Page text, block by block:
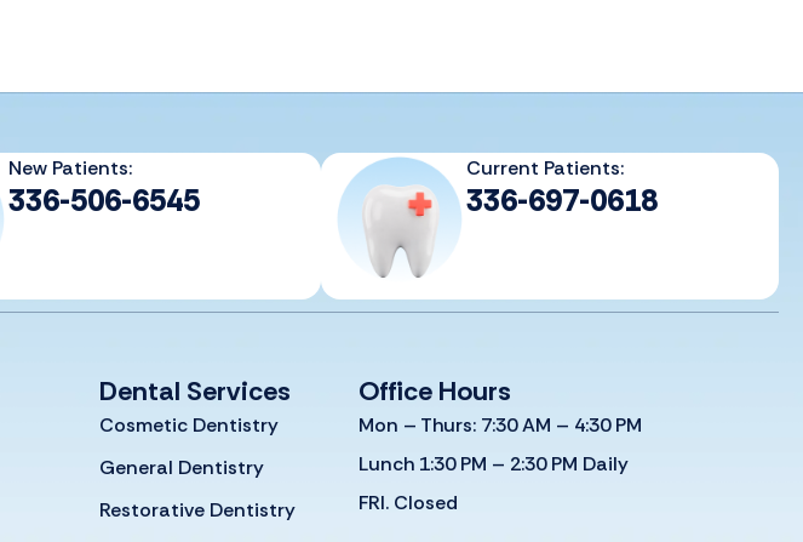
New Patients:
336-506-6545
Current Patients:
336-697-0618
Dental Services
Cosmetic Dentistry
General Dentistry
Restorative Dentistry
Office Hours
Mon – Thurs: 7:30 AM – 4:30 PM
Lunch 1:30 PM – 2:30 PM Daily
FRI. Closed